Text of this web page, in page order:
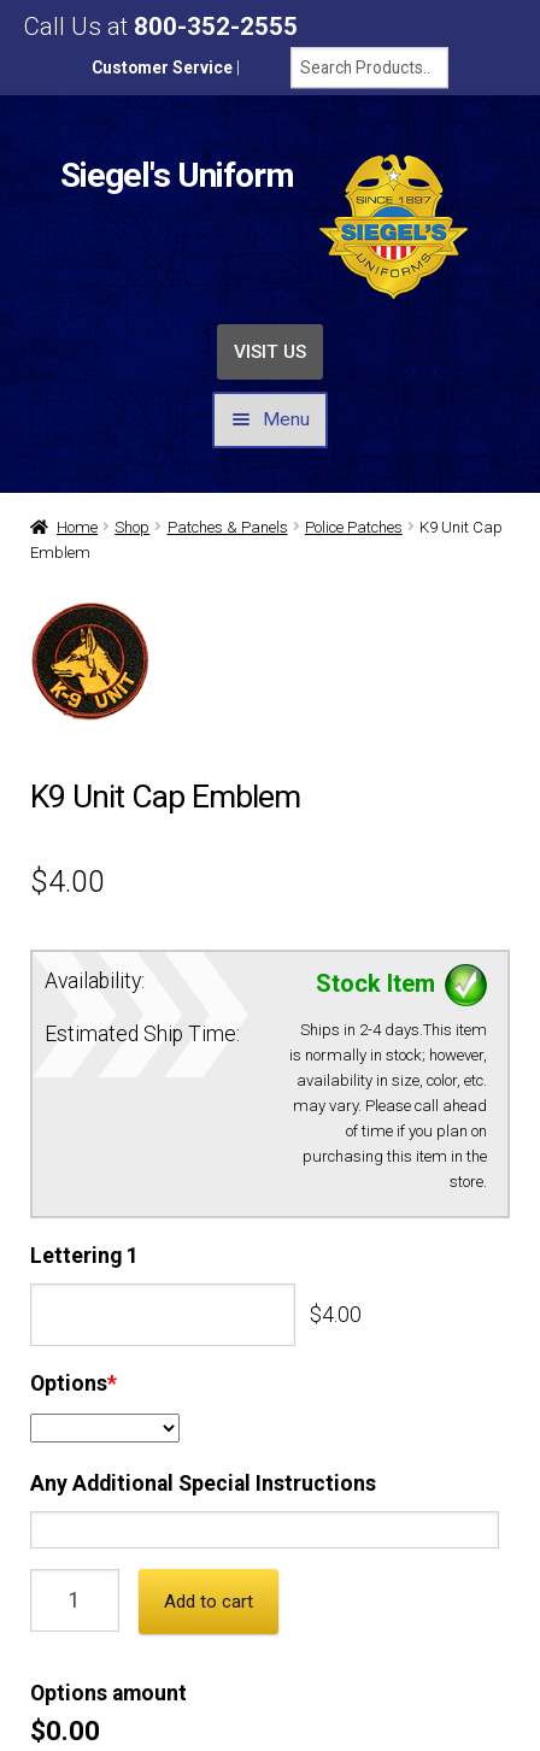
Call Us at 800-352-2555
Customer Service
Siegel's Uniform
VISIT US
Menu
UNIFORMS / APPAREL
OUTERWEAR
BADGES / ID
ABOUT SIEGEL’S UNIFORMS
CONTACT
Home Shop Patches & Panels Police Patches
K9 Unit Cap
Emblem
K9 Unit Cap Emblem
$4.00
Availability: Stock Item
Estimated Ship Time:
Ships in 2-4 days.This item
is normally in stock; however,
availability in size, color, etc.
may vary. Please call ahead
of time if you plan on
purchasing this item in the
store.
Lettering 1
$4.00
Options*
Any Additional Special Instructions
Add to cart
Options amount
$0.00